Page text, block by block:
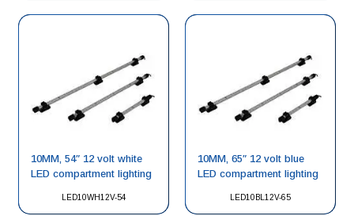
LED10WH12V-54
10MM, 54″ 12 volt white
LED compartment lighting
LED10BL12V-65
10MM, 65″ 12 volt blue
LED compartment lighting